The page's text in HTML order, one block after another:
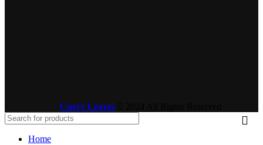
Curry Leaves
Home